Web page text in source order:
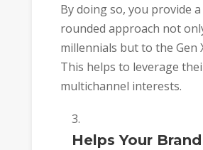
By doing so, you provide
rounded approach not
millennials but to the Gen
This helps to leverage
multichannel interests.
Helps Your Brand